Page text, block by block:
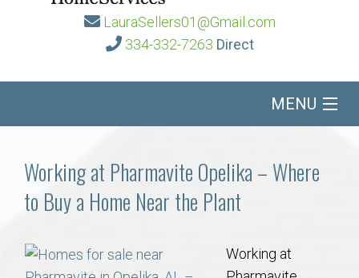
LauraSellers01@Gmail.com
334-332-7263 Direct
MENU
Communities
Buy/Sell
Working at Pharmavite Opelika – Where
to Buy a Home Near the Plant
Working at